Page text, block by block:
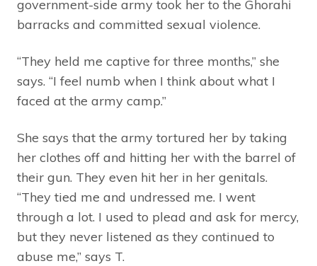
government-side army took her to the Ghorahi
barracks and committed sexual violence.
“They held me captive for three months,” she
says. “I feel numb when I think about what I
faced at the army camp.”
She says that the army tortured her by taking
her clothes off and hitting her with the barrel of
their gun. They even hit her in her genitals.
“They tied me and undressed me. I went
through a lot. I used to plead and ask for mercy,
but they never listened as they continued to
abuse me,” says T.